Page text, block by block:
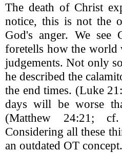
The death of Christ
notice, this is not the
God's anger. We see
foretells how the
judgements. Not only
he described the
the end times. (Luke
days will be worse
(Matthew 24:21;
Considering all these
an outdated OT concept.